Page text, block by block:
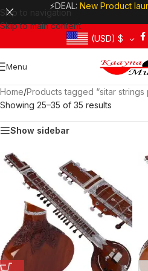
Skip to navigation
Skip to main content
⚡DEAL: New Product
(USD) $
Menu
Home/Products tagged “sitar strings
Showing 25–35 of 35 results
Show sidebar